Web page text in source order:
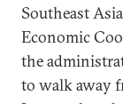
Southeast
Economic
the
to walk away